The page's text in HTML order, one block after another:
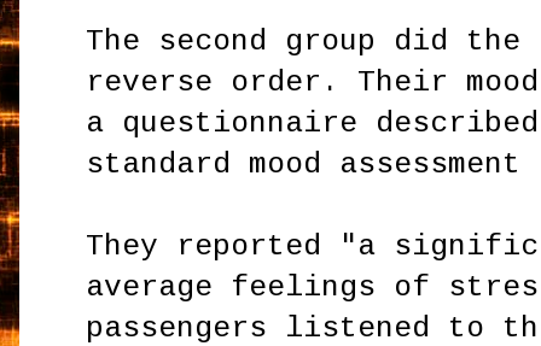
The second group did
reverse order. Their
a questionnaire
standard mood
They reported "a
average feelings of
passengers listened to